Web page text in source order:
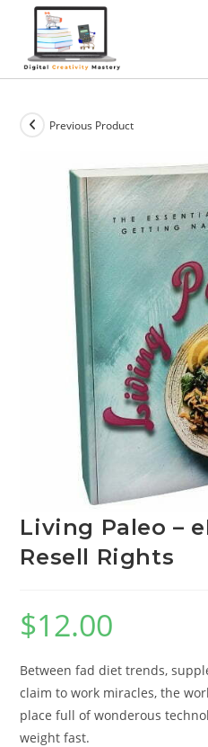
Previous Product
Living Paleo –
Resell Rights
$12.00
Between fad diet trends,
claim to work miracles, the
place full of wonderous
weight fast.